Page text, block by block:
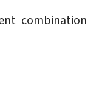
combination